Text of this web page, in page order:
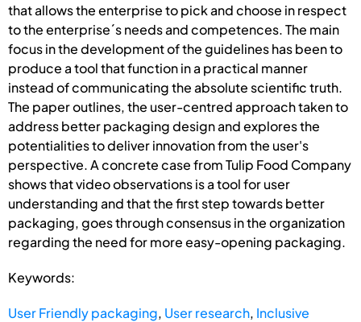
that allows the enterprise to pick and choose in respect
to the enterprise´s needs and competences. The main
focus in the development of the guidelines has been to
produce a tool that function in a practical manner
instead of communicating the absolute scientific truth.
The paper outlines, the user-centred approach taken to
address better packaging design and explores the
potentialities to deliver innovation from the user's
perspective. A concrete case from Tulip Food Company
shows that video observations is a tool for user
understanding and that the first step towards better
packaging, goes through consensus in the organization
regarding the need for more easy-opening packaging.
Keywords:
User Friendly packaging, User research, Inclusive